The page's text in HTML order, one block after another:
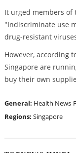
It urged members of
"Indiscriminate use
drug-resistant
However, according
Singapore are
buy their own
General: Health News
Regions: Singapore